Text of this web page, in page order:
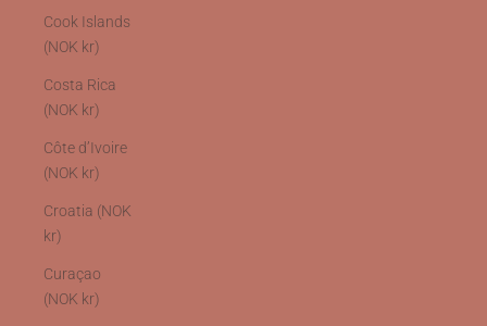
Cook Islands
(NOK kr)
Costa Rica
(NOK kr)
Côte d’Ivoire
(NOK kr)
Croatia (NOK
kr)
Curaçao
(NOK kr)